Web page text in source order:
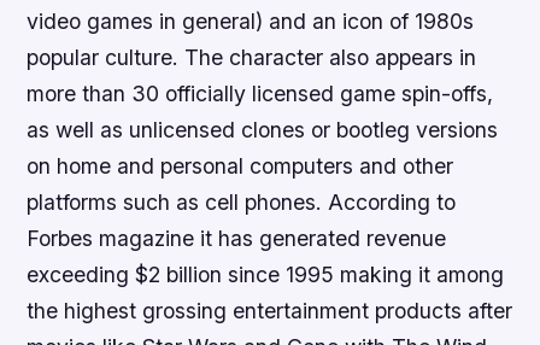
video games in general) and an icon of 1980s
popular culture. The character also appears in
more than 30 officially licensed game spin-offs,
as well as unlicensed clones or bootleg versions
on home and personal computers and other
platforms such as cell phones. According to
Forbes magazine it has generated revenue
exceeding $2 billion since 1995 making it among
the highest grossing entertainment products after